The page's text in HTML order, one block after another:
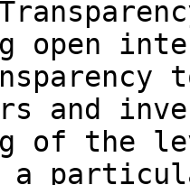
and
of the
a